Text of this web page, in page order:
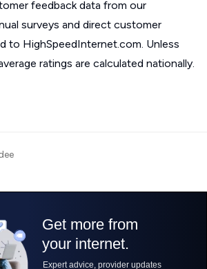
feedback data from our
surveys and direct customer
to HighSpeedInternet.com. Unless
ratings are calculated nationally.